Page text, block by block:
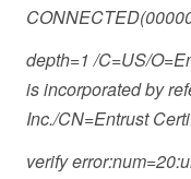
depth=1 /C=US/
is incorporated by
Inc./CN=Entrust
verify